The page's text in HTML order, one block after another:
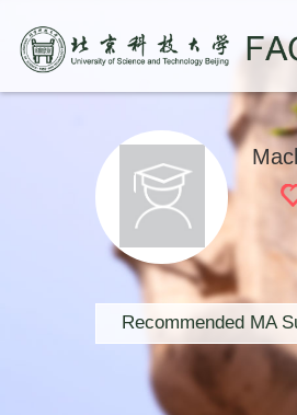
Recommended MA